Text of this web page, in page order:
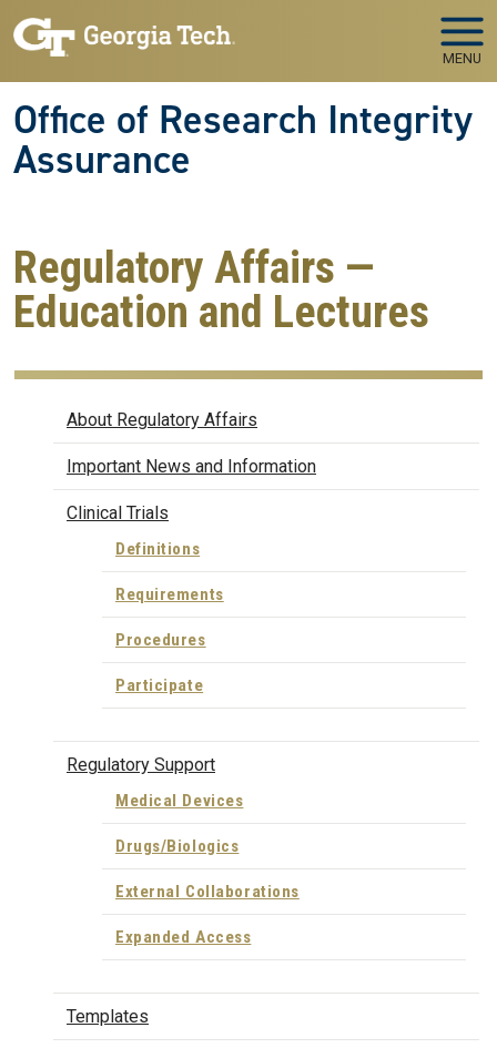
Skip to main navigation
Skip to main content
MENU
Office of Research Integrity
Assurance
Regulatory Affairs —
Education and Lectures
Regulatory Affairs
About Regulatory Affairs
Important News and Information
Clinical Trials
Definitions
Requirements
Procedures
Participate
Regulatory Support
Medical Devices
Drugs/Biologics
External Collaborations
Expanded Access
Templates